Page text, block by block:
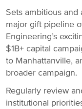
Sets ambitious
major gift pipeline
Engineering’s
$1B+ capital
to Manhattanville,
broader campaign.
Regularly review
institutional